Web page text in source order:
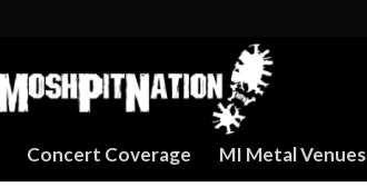
Concert Coverage MI Metal Venues